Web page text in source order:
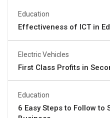
Education
Effectiveness of ICT in
Electric Vehicles
First Class Profits in
Education
6 Easy Steps to Follow